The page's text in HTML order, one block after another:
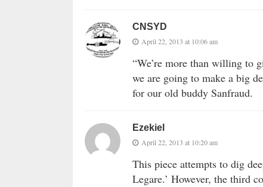
CNSYD
April 22, 2013 at 10:06 am
“We’re more than willing to
we are going to make a big
for our old buddy Sanfraud.
Ezekiel
April 22, 2013 at 10:20 am
This piece attempts to dig
Legare.’ However, the third